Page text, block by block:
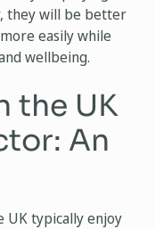
they will be better
easily while
wellbeing.
the UK
An
UK typically enjoy